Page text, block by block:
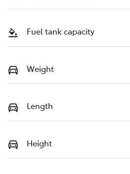
Fuel tank capacity
Weight
Length
Height